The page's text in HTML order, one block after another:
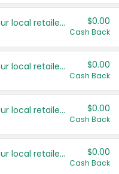
Save even more with your local retailers $0.00
Cash Back
Save even more with your local retailers $0.00
Cash Back
Save even more with your local retailers $0.00
Cash Back
Save even more with your local retailers $0.00
Cash Back